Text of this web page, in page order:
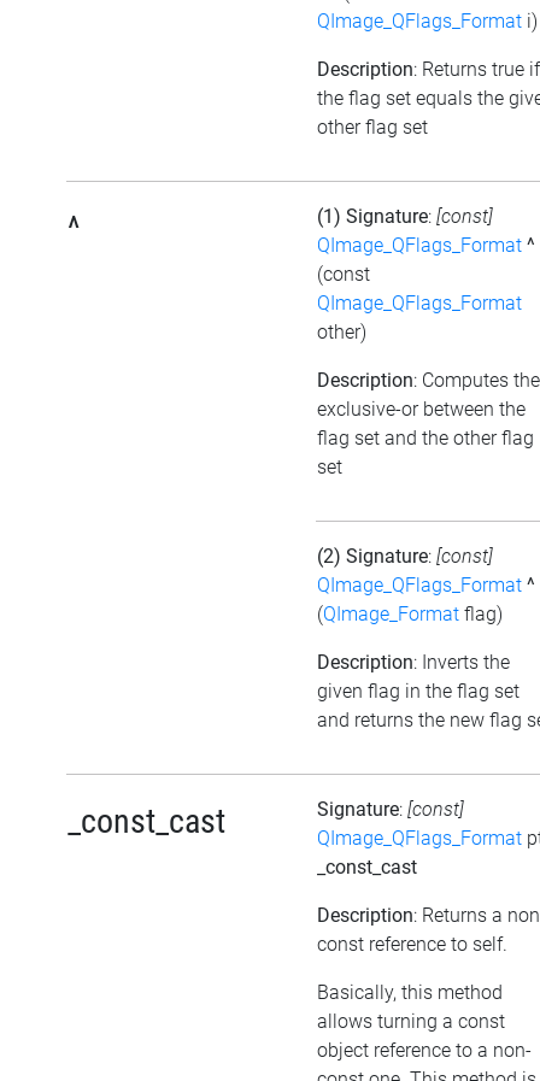
QImage_QFlags_Format i)
Description: Returns true if
the flag set equals the
other flag set
^ (1) Signature: [const]
QImage_QFlags_Format ^
(const
QImage_QFlags_Format
other)
Description: Computes the
exclusive-or between the
flag set and the other flag
set
(2) Signature: [const]
QImage_QFlags_Format ^
(QImage_Format flag)
Description: Inverts the
given flag in the flag set
and returns the new flag
_const_cast Signature: [const]
QImage_QFlags_Format
_const_cast
Description: Returns a
const reference to self.
Basically, this method
allows turning a const
object reference to a non-